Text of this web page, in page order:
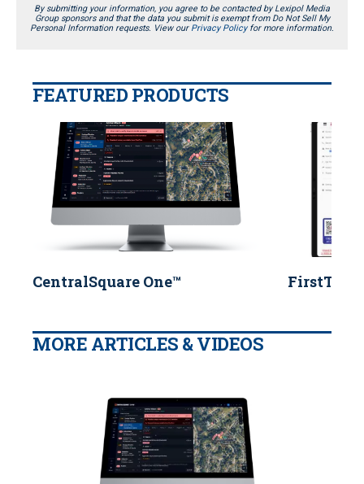
By submitting your information, you agree to be contacted by Lexipol Media
Group sponsors and that the data you submit is exempt from Do Not Sell My
Personal Information requests. View our Privacy Policyfor more information.
FEATURED PRODUCTS
CentralSquare One™
MORE ARTICLES & VIDEOS